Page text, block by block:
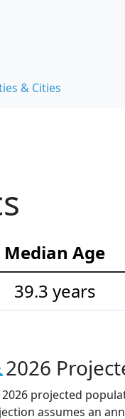
& Cities
Median Age
39.3 years
2026
2026 projected
assumes an